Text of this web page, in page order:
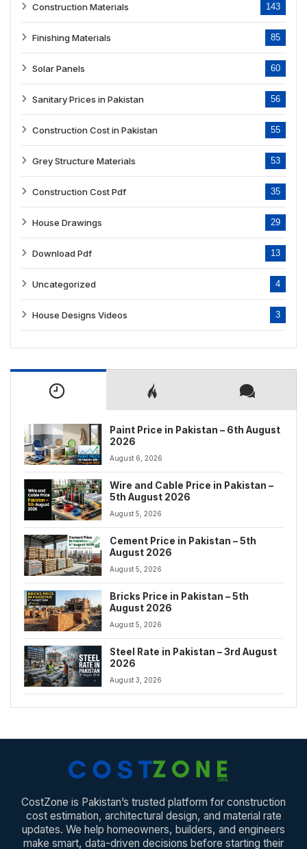
Construction Materials 143
Finishing Materials 85
Solar Panels 60
Sanitary Prices in Pakistan 56
Construction Cost in Pakistan 55
Grey Structure Materials 53
Construction Cost Pdf 35
House Drawings 29
Download Pdf 13
Uncategorized 4
House Designs Videos 3
Paint Price in Pakistan – 6th August
2026
August 6, 2026
Wire and Cable Price in Pakistan –
5th August 2026
August 5, 2026
Cement Price in Pakistan – 5th
August 2026
August 5, 2026
Bricks Price in Pakistan – 5th
August 2026
August 5, 2026
Steel Rate in Pakistan – 3rd August
2026
August 3, 2026
CostZone is Pakistan’s trusted platform for construction
cost estimation, architectural design, and material rate
updates. We help homeowners, builders, and engineers
make smart, data-driven decisions before starting their